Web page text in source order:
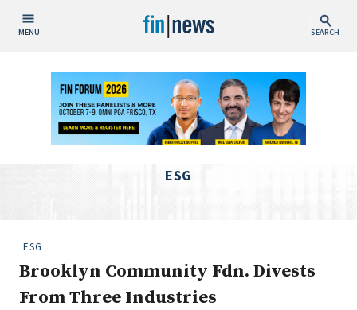
MENU SEARCH
Publish Date
Today
This Week
ESG
ESG
Brooklyn Community Fdn. Divests
From Three Industries